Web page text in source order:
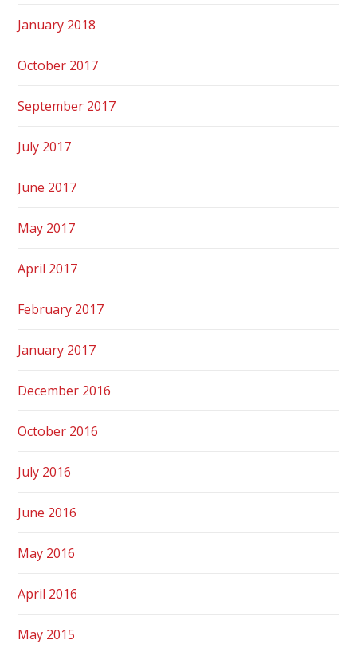
January 2018
October 2017
September 2017
July 2017
June 2017
May 2017
April 2017
February 2017
January 2017
December 2016
October 2016
July 2016
June 2016
May 2016
April 2016
May 2015